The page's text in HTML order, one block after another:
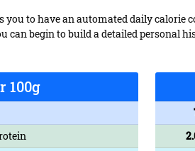
you to have an automated daily
can begin to build a detailed personal
100g